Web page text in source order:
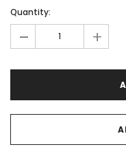
Quantity:
- +